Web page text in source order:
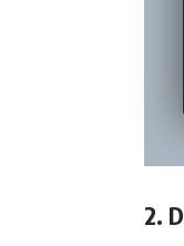
2.